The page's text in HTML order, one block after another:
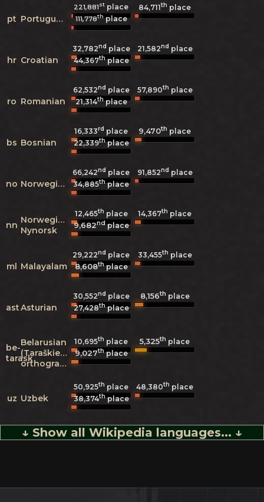
pt Portuguese
221,881st place 84,711th place
111,778thplace
hr Croatian
32,782nd place 21,582nd place
44,367thplace
ro Romanian
62,532nd place 57,890th place
21,314thplace
bs Bosnian
16,333rd place 9,470th place
22,339thplace
no Norwegian
66,242nd place 91,852nd place
34,885thplace
nn Norwegian
Nynorsk
12,465th place 14,367th place
9,682ndplace
ml Malayalam
29,222nd place 33,455th place
8,608thplace
astAsturian
30,552nd place 8,156th place
27,428thplace
be-
tarask
Belarusian
(Taraškievica
orthography)
10,695th place 5,325th place
9,027thplace
uz Uzbek
50,925th place 48,380th place
38,374thplace
↓ Show all Wikipedia languages... ↓